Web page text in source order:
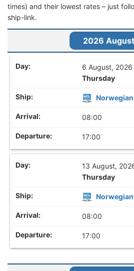
times) and their lowest rates – just
ship-link.
6 August, 2026
Thursday
08:00
17:00
13 August,
Thursday
08:00
17:00